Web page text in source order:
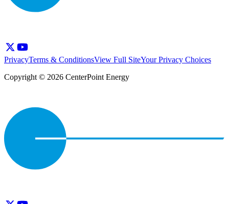
PrivacyTerms & ConditionsView Full SiteYour Privacy Choices
Copyright © 2026 CenterPoint Energy